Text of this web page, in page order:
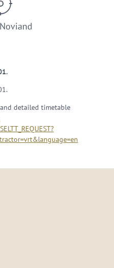
detailed timetable